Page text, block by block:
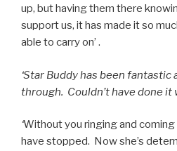
up, but having them there
support us, it has made it so
able to carry on’ .
‘Star Buddy has been fantastic
through. Couldn’t have done it
‘Without you ringing and
have stopped. Now she’s